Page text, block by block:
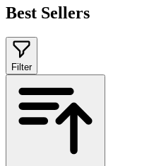
Best Sellers
Filter